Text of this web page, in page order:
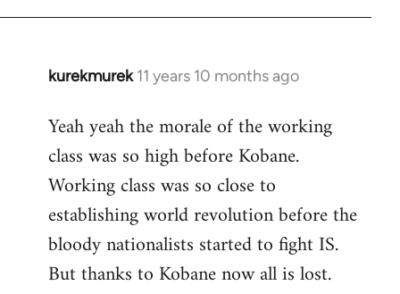
kurekmurek 11 years 10 months ago
In
to
Welcome
libcom.org
Yeah yeah the morale of the working
class was so high before Kobane.
Working class was so close to
establishing world revolution before the
bloody nationalists started to fight IS.
But thanks to Kobane now all is lost.